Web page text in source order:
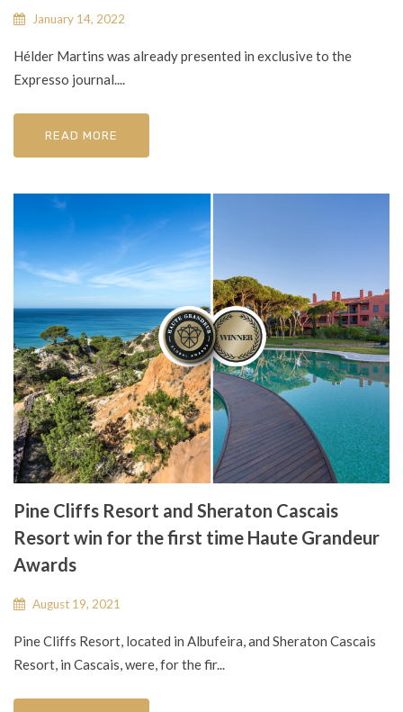
January 14, 2022
Hélder Martins was already presented in exclusive to the
Expresso journal....
READ MORE
Pine Cliffs Resort and Sheraton Cascais
Resort win for the first time Haute Grandeur
Awards
August 19, 2021
Pine Cliffs Resort, located in Albufeira, and Sheraton Cascais
Resort, in Cascais, were, for the fir...